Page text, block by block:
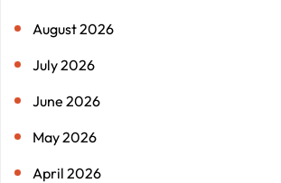
August 2026
July 2026
June 2026
May 2026
April 2026